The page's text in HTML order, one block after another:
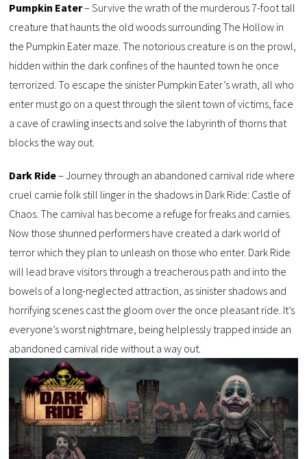
Pumpkin Eater– Survive the wrath of the murderous 7-foot tall
creature that haunts the old woods surrounding The Hollow in
the Pumpkin Eater maze. The notorious creature is on the prowl,
hidden within the dark confines of the haunted town he once
terrorized. To escape the sinister Pumpkin Eater’s wrath, all who
enter must go on a quest through the silent town of victims, face
a cave of crawling insects and solve the labyrinth of thorns that
blocks the way out.
Dark Ride– Journey through an abandoned carnival ride where
cruel carnie folk still linger in the shadows in Dark Ride: Castle of
Chaos. The carnival has become a refuge for freaks and carnies.
Now those shunned performers have created a dark world of
terror which they plan to unleash on those who enter. Dark Ride
will lead brave visitors through a treacherous path and into the
bowels of a long-neglected attraction, as sinister shadows and
horrifying scenes cast the gloom over the once pleasant ride. It’s
everyone’s worst nightmare, being helplessly trapped inside an
abandoned carnival ride without a way out.